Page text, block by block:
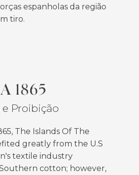
espanholas da região
tiro.
1865
e Proibição
The Islands Of The
greatly from the U.S
textile industry
cotton; however,